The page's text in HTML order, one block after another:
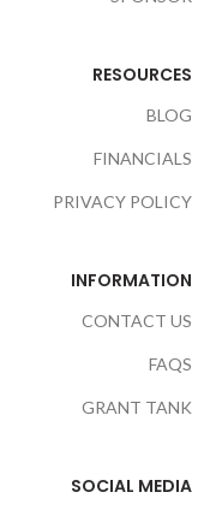
RESOURCES
BLOG
FINANCIALS
PRIVACY POLICY
INFORMATION
CONTACT US
FAQS
GRANT TANK
SOCIAL MEDIA